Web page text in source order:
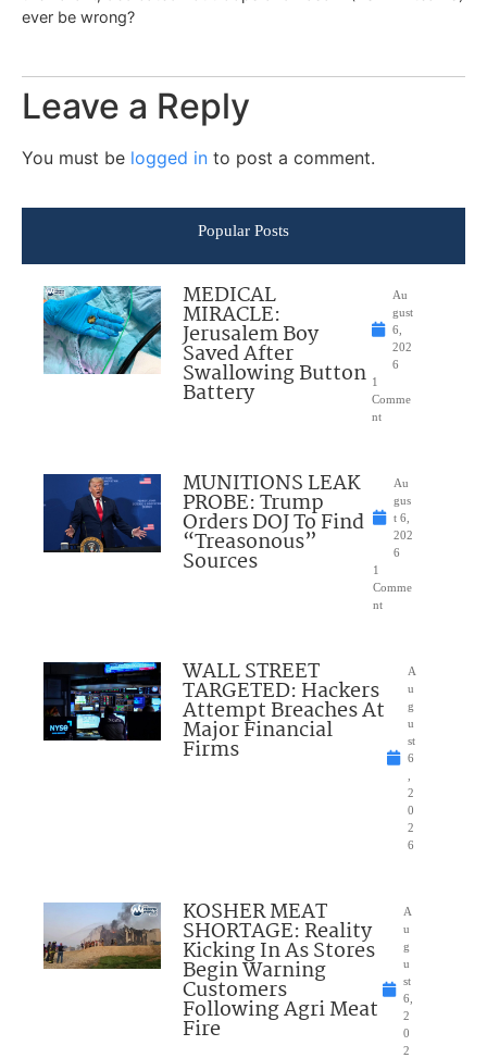
ever be wrong?
Leave a Reply
You must be logged in to post a comment.
Popular Posts
MEDICAL
MIRACLE:
Jerusalem Boy
Saved After
Swallowing Button
Battery
Au
gust
6,
202
6
1
Comme
nt
MUNITIONS LEAK
PROBE: Trump
Orders DOJ To Find
“Treasonous”
Sources
Au
gus
t 6,
202
6
1
Comme
nt
WALL STREET
TARGETED: Hackers
Attempt Breaches At
Major Financial
Firms
A
u
g
u
st
6
2
0
2
6
KOSHER MEAT
SHORTAGE: Reality
Kicking In As Stores
Begin Warning
Customers
Following Agri Meat
Fire
A
u
g
u
st
6,
2
0
2